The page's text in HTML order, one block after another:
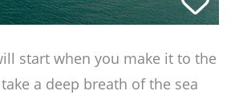
start when you make it to the
a deep breath of the sea